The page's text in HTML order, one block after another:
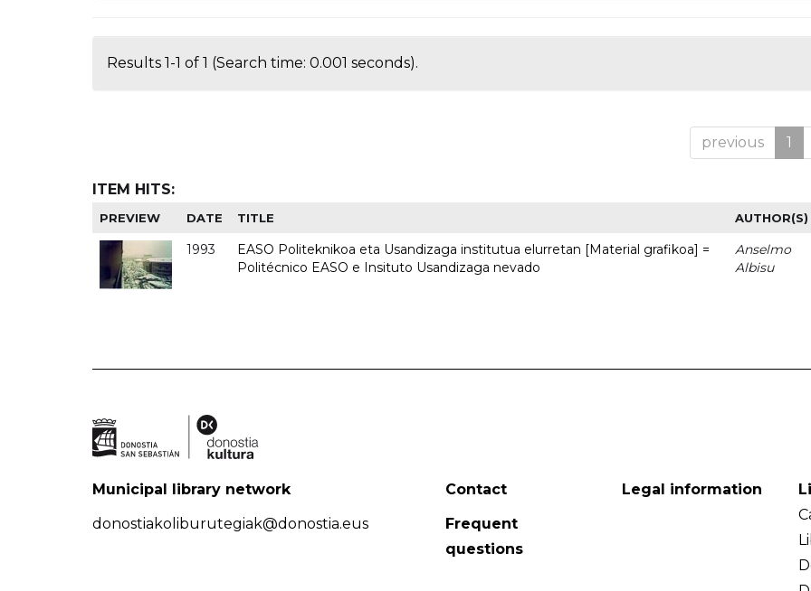
Results 1-1 of 1 (Search time: 0.001 seconds).
previous 1
ITEM HITS:
PREVIEW DATE TITLE AUTHOR(S)
1993
EASO Politeknikoa eta Usandizaga institutua elurretan [Material grafikoa] =
Politécnico EASO e Insituto Usandizaga nevado
Anselmo
Albisu
Municipal library network
donostiakoliburutegiak@donostia.eus
Contact
Frequent
questions
Legal information